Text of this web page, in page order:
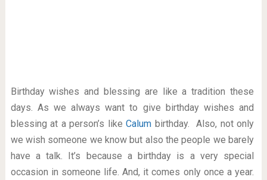
Birthday wishes and blessing are like a tradition these
days. As we always want to give birthday wishes and
blessing at a person’s likeCalum birthday. Also, not only
we wish someone we know but also the people we barely
have a talk. It’s because a birthday is a very special
occasion in someone life. And, it comes only once a year.